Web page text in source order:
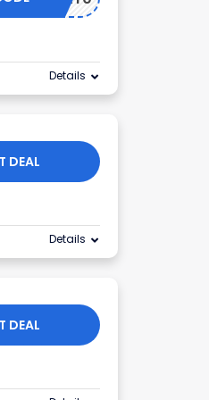
Details
DEAL
Details
DEAL